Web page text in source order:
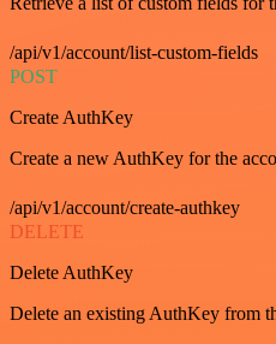
/api/v1/account/list-custom-fields
POST
Create AuthKey
Create a new AuthKey for the
/api/v1/account/create-authkey
DELETE
Delete AuthKey
Delete an existing AuthKey from